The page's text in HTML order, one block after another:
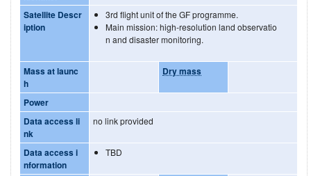
Satellite Descr
iption
3rd flight unit of the GF programme.
Main mission: high-resolution land observatio
n and disaster monitoring.
Mass at launc
h
Dry mass
Power
Data access li
nk
no link provided
Data access i
nformation
TBD